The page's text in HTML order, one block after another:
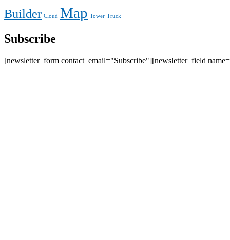
Builder Cloud Map Tower Truck
Subscribe
[newsletter_form contact_email="Subscribe"][newsletter_field